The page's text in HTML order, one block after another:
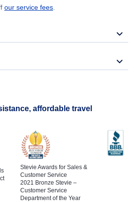
our service fees
affordable travel
Stevie Awards for Sales &
Customer Service
2021 Bronze Stevie –
Customer Service
Department of the Year